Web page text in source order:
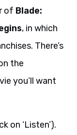
of Blade:
, in which
There’s
the
you’ll want
on ‘Listen’).